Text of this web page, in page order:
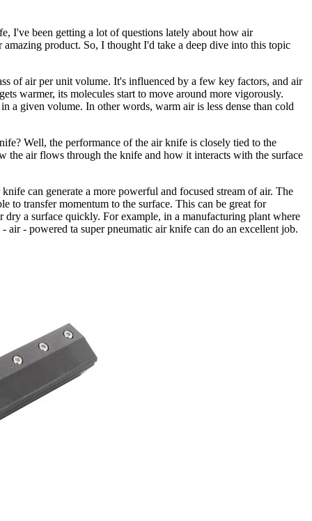
I've been getting a lot of questions lately about how air
product. So, I thought I'd take a deep dive into this topic
of air per unit volume. It's influenced by a few key factors, and air
warmer, its molecules start to move around more vigorously.
a given volume. In other words, warm air is less dense than cold
Well, the performance of the air knife is closely tied to the
the air flows through the knife and how it interacts with the surface
can generate a more powerful and focused stream of air. The
to transfer momentum to the surface. This can be great for
a surface quickly. For example, in a manufacturing plant where
- powered ta super pneumatic air knife can do an excellent job.